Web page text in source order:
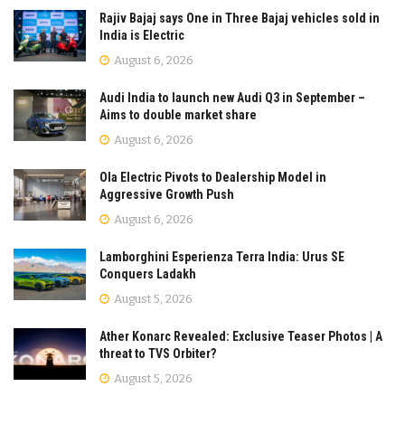
Rajiv Bajaj says One in Three Bajaj vehicles sold in
India is Electric
August 6, 2026
Audi India to launch new Audi Q3 in September –
Aims to double market share
August 6, 2026
Ola Electric Pivots to Dealership Model in
Aggressive Growth Push
August 6, 2026
Lamborghini Esperienza Terra India: Urus SE
Conquers Ladakh
August 5, 2026
Ather Konarc Revealed: Exclusive Teaser Photos | A
threat to TVS Orbiter?
August 5, 2026